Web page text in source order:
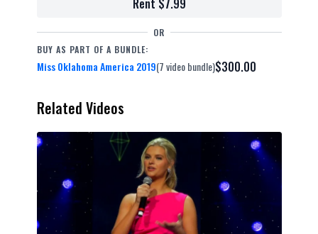
Rent $7.99
OR
BUY AS PART OF A BUNDLE:
Miss Oklahoma America 2019(7 video bundle)$300.00
Related Videos